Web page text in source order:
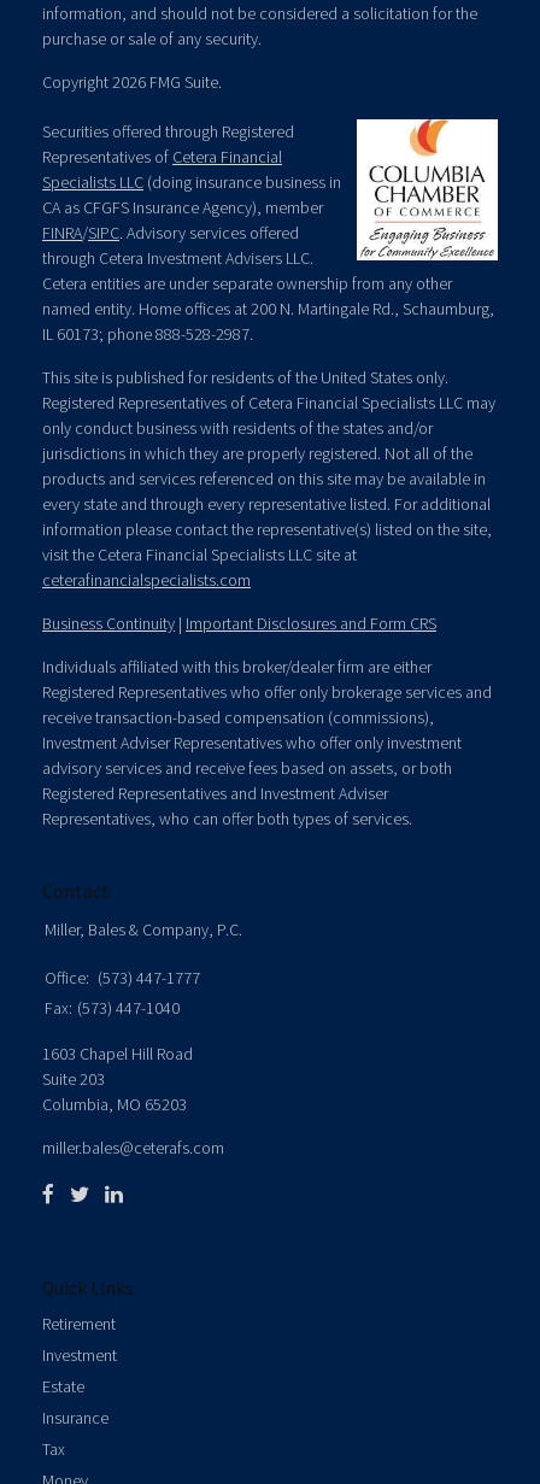
information, and should not be considered a solicitation for the
purchase or sale of any security.
Copyright 2026 FMG Suite.
Securities offered through Registered
Representatives of Cetera Financial
Specialists LLC (doing insurance business in
CA as CFGFS Insurance Agency), member
FINRA/SIPC. Advisory services offered
through Cetera Investment Advisers LLC.
Cetera entities are under separate ownership from any other
named entity. Home offices at 200 N. Martingale Rd., Schaumburg,
IL 60173; phone 888-528-2987.
This site is published for residents of the United States only.
Registered Representatives of Cetera Financial Specialists LLC may
only conduct business with residents of the states and/or
jurisdictions in which they are properly registered. Not all of the
products and services referenced on this site may be available in
every state and through every representative listed. For additional
information please contact the representative(s) listed on the site,
visit the Cetera Financial Specialists LLC site at
ceterafinancialspecialists.com
Business Continuity | Important Disclosures and Form CRS
Individuals affiliated with this broker/dealer firm are either
Registered Representatives who offer only brokerage services and
receive transaction-based compensation (commissions),
Investment Adviser Representatives who offer only investment
advisory services and receive fees based on assets, or both
Registered Representatives and Investment Adviser
Representatives, who can offer both types of services.
Contact
Miller, Bales & Company, P.C.
Office: (573) 447-1777
Fax: (573) 447-1040
1603 Chapel Hill Road
Suite 203
Columbia, MO 65203
miller.bales@ceterafs.com
Quick Links
Retirement
Investment
Estate
Insurance
Tax